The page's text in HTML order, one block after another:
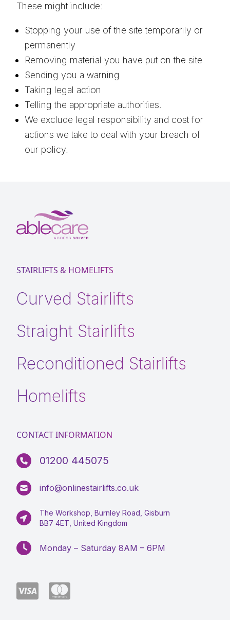
These might include:
Stopping your use of the site temporarily or
permanently
Removing material you have put on the site
Sending you a warning
Taking legal action
Telling the appropriate authorities.
We exclude legal responsibility and cost for
actions we take to deal with your breach of
our policy.
STAIRLIFTS & HOMELIFTS
Curved Stairlifts
Straight Stairlifts
Reconditioned Stairlifts
Homelifts
CONTACT INFORMATION
01200 445075
info@onlinestairlifts.co.uk
The Workshop, Burnley Road, Gisburn
BB7 4ET, United Kingdom
Monday – Saturday 8AM – 6PM